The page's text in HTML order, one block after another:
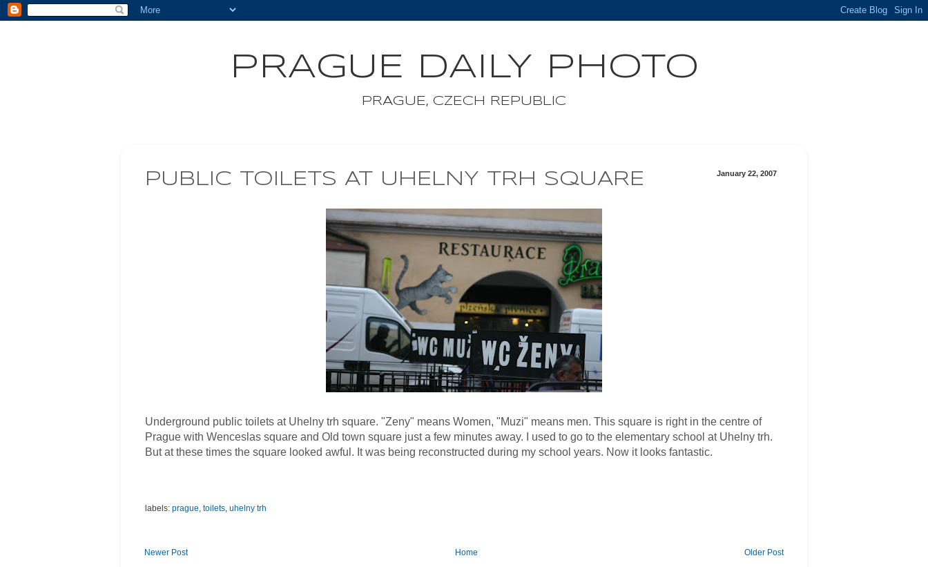
PRAGUE DAILY PHOTO
PRAGUE, CZECH REPUBLIC
January 22, 2007
PUBLIC TOILETS AT UHELNY TRH SQUARE
Underground public toilets at Uhelny trh square. "Zeny" means Women, "Muzi" means men. This square is right in the centre of
Prague with Wenceslas square and Old town square just a few minutes away. I used to go to the elementary school at Uhelny trh.
But at these times the square looked awful. It was being reconstructed during my school years. Now it looks fantastic.
labels: prague toilets uhelny trh
Newer Post Older Post
Home